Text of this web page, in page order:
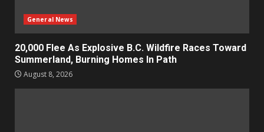
General News
20,000 Flee As Explosive B.C. Wildfire Races Toward
Summerland, Burning Homes In Path
August 8, 2026